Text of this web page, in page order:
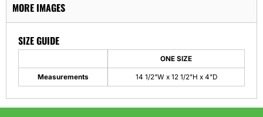
MORE IMAGES
SIZE GUIDE
ONE SIZE
Measurements 14 1/2"W x 12 1/2"H x 4"D